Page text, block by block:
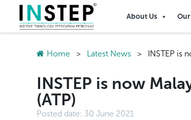
About Us
Home > Latest News > INSTEP is
INSTEP is now
(ATP)
Posted date: 30 June 2021